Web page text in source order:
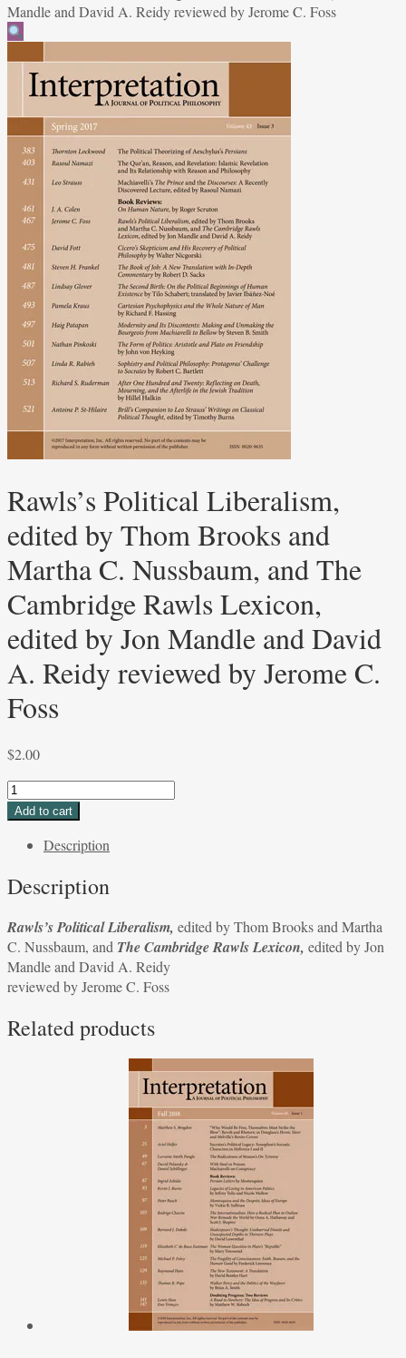
Mandle and David A. Reidy reviewed by Jerome C. Foss
Rawls’s Political Liberalism,
edited by Thom Brooks and
Martha C. Nussbaum, and The
Cambridge Rawls Lexicon,
edited by Jon Mandle and David
A. Reidy reviewed by Jerome C.
Foss
$2.00
Rawls’s
Political
edited
Thom
and
Martha
C.
Nussbaum,
The
Add to cart
Description
Description
Rawls’s Political Liberalism, edited by Thom Brooks and Martha
C. Nussbaum, and The Cambridge Rawls Lexicon, edited by Jon
Mandle and David A. Reidy
reviewed by Jerome C. Foss
Related products